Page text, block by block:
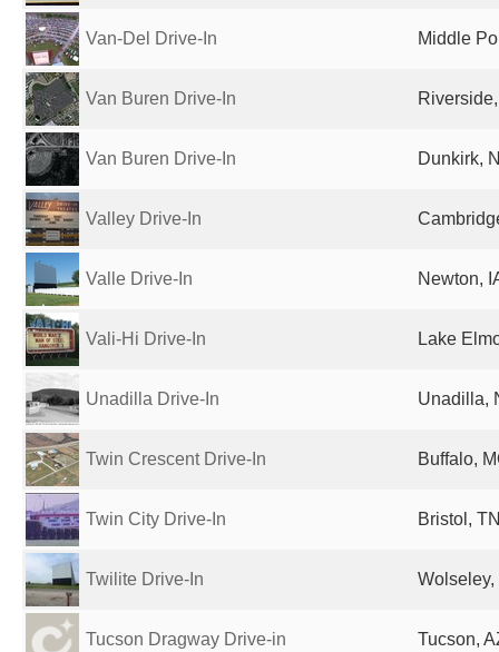
Van-Del Drive-In Middle
Van Buren Drive-In
Van Buren Drive-In Dunkirk,
Valley Drive-In
Valle Drive-In Newton,
Vali-Hi Drive-In Lake
Unadilla Drive-In Unadilla,
Twin Crescent Drive-In Buffalo,
Twin City Drive-In Bristol,
Twilite Drive-In
Tucson Dragway Drive-in Tucson,